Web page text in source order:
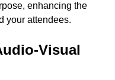
enhancing the
your attendees.
Visual